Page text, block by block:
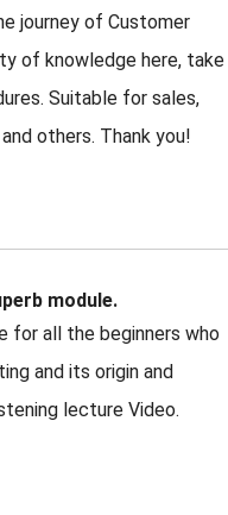
journey of Customer
of knowledge here, take
Suitable for sales,
others. Thank you!
module.
for all the beginners who
and its origin and
lecture Video.